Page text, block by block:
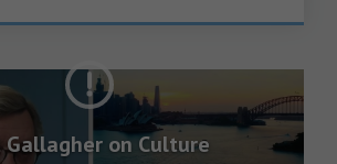
Gallagher on Culture